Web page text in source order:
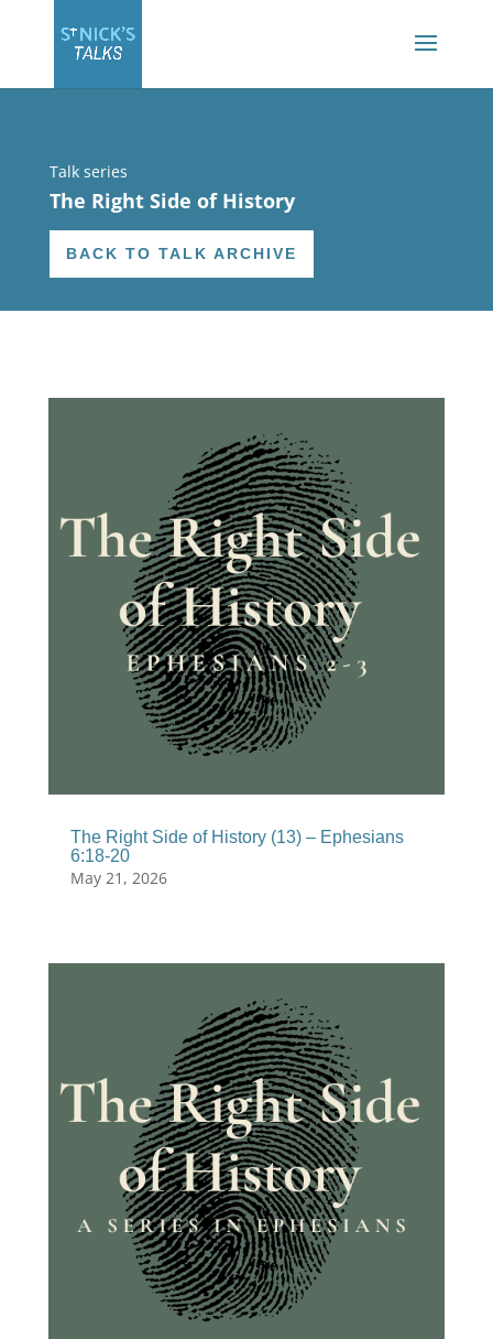
Talk series
The Right Side of History
BACK TO TALK ARCHIVE
The Right Side of History (13) – Ephesians
6:18-20
May 21, 2026